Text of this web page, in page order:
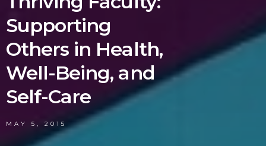
Supporting
Others in Health,
Well-Being, and
Self-Care
MAY 5, 2015